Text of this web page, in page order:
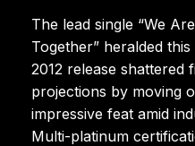
The lead single “We
Together” heralded
2012 release shattered
projections by moving
impressive feat amid
Multi-platinum